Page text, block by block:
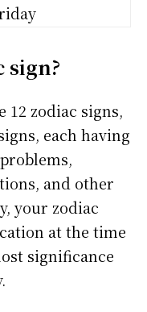
sign?
12 zodiac signs,
each having
and other
your zodiac
at the time
significance